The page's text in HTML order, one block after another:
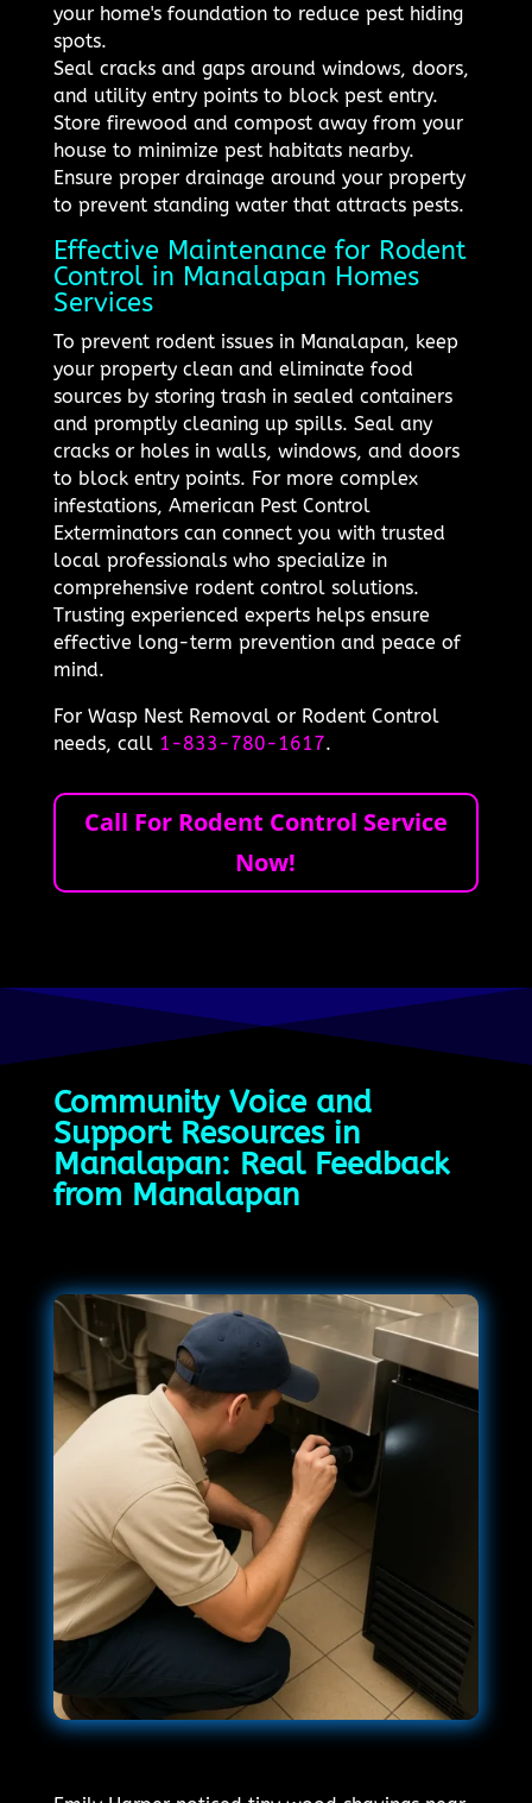
your home's foundation to reduce pest hiding
spots.
Seal cracks and gaps around windows, doors,
and utility entry points to block pest entry.
Store firewood and compost away from your
house to minimize pest habitats nearby.
Ensure proper drainage around your property
to prevent standing water that attracts pests.
Effective Maintenance for Rodent
Control in Manalapan Homes
Services
To prevent rodent issues in Manalapan, keep
your property clean and eliminate food
sources by storing trash in sealed containers
and promptly cleaning up spills. Seal any
cracks or holes in walls, windows, and doors
to block entry points. For more complex
infestations, American Pest Control
Exterminators can connect you with trusted
local professionals who specialize in
comprehensive rodent control solutions.
Trusting experienced experts helps ensure
effective long-term prevention and peace of
mind.
For Wasp Nest Removal or Rodent Control
needs, call 1-833-780-1617.
Call For Rodent Control Service
Now!
Community Voice and
Support Resources in
Manalapan: Real Feedback
from Manalapan